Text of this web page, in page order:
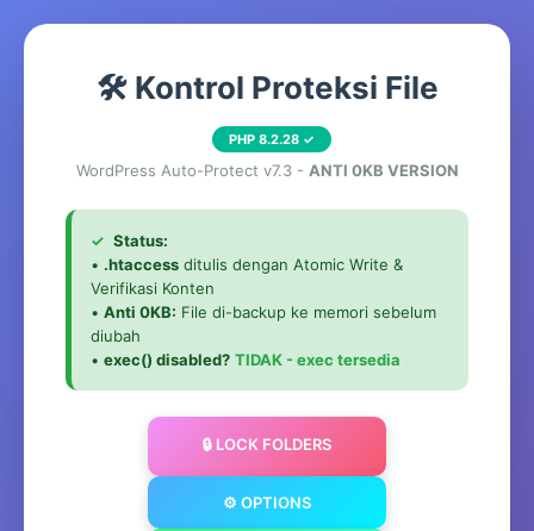
🛠️ Kontrol Proteksi File
PHP 8.2.28 ✓
WordPress Auto-Protect v7.3 - ANTI 0KB VERSION
✓ Status:
• .htaccess ditulis dengan Atomic Write &
Verifikasi Konten
• Anti 0KB: File di-backup ke memori sebelum
diubah
• exec() disabled? TIDAK - exec tersedia
🔒 LOCK FOLDERS
⚙️ OPTIONS